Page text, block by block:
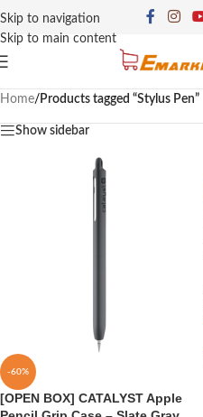
Skip to navigation
Skip to main content
Home/ Products tagged “Stylus Pen”
Show sidebar
-60%
[OPEN BOX] CATALYST Apple